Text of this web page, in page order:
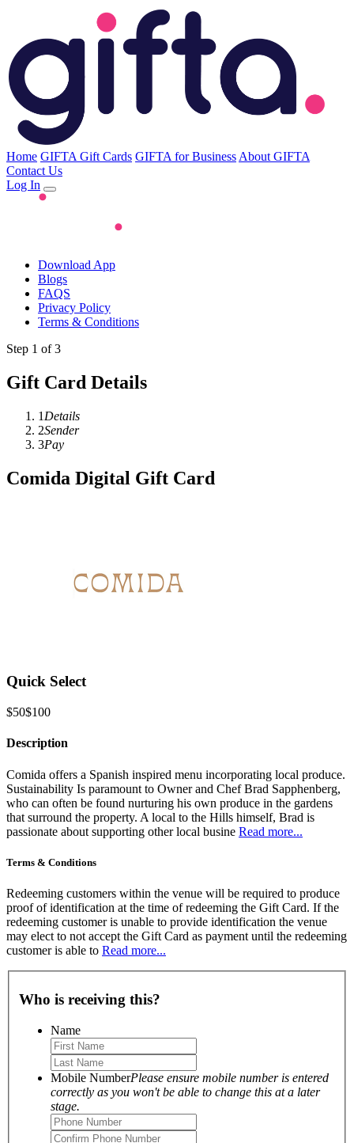
Home GIFTA Gift Cards GIFTA for Business About GIFTA
Contact Us
Log In
Download App
Blogs
FAQS
Privacy Policy
Terms & Conditions
Step 1 of 3
Gift Card Details
1 Details
2Sender
3Pay
Comida Digital Gift Card
Quick Select
$50$100
Description
Comida offers a Spanish inspired menu incorporating local produce.
Sustainability Is paramount to Owner and Chef Brad Sapphenberg,
who can often be found nurturing his own produce in the gardens
that surround the property. A local to the Hills himself, Brad is
passionate about supporting other local busine Read more...
Terms & Conditions
Redeeming customers within the venue will be required to produce
proof of identification at the time of redeeming the Gift Card. If the
redeeming customer is unable to provide identification the venue
may elect to not accept the Gift Card as payment until the redeeming
customer is able to Read more...
Who is receiving this?
Name
Mobile NumberPlease ensure mobile number is entered
correctly as you won't be able to change this at a later
stage.